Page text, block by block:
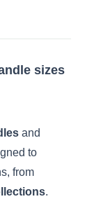
sizes
and
to
from
.